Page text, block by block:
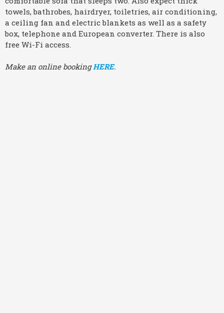
towels, bathrobes, hairdryer, toiletries, air conditioning,
a ceiling fan and electric blankets as well as a safety
box, telephone and European converter. There is also
free Wi-Fi access.
Make an online bookingHERE.